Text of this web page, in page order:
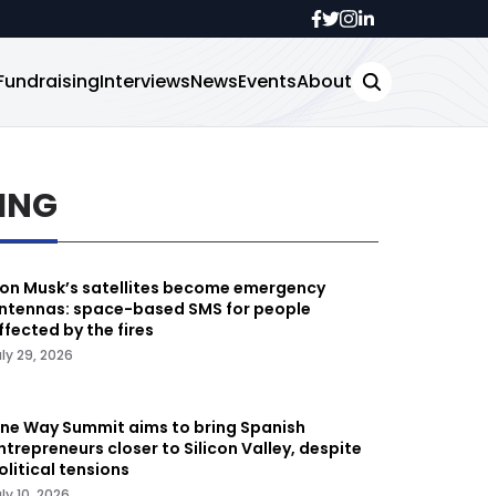
InterviewsNewsEventsAbout
Musk’s satellites become emergency
space-based SMS for people
by the fires
29, 2026
Way Summit aims to bring Spanish
closer to Silicon Valley, despite
tensions